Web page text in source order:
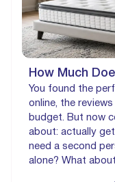
How Much
You found the
online, the
budget. But now
about: actually
need a second
alone? What